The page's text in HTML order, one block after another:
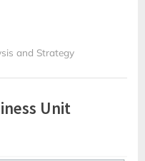
and Strategy
Unit